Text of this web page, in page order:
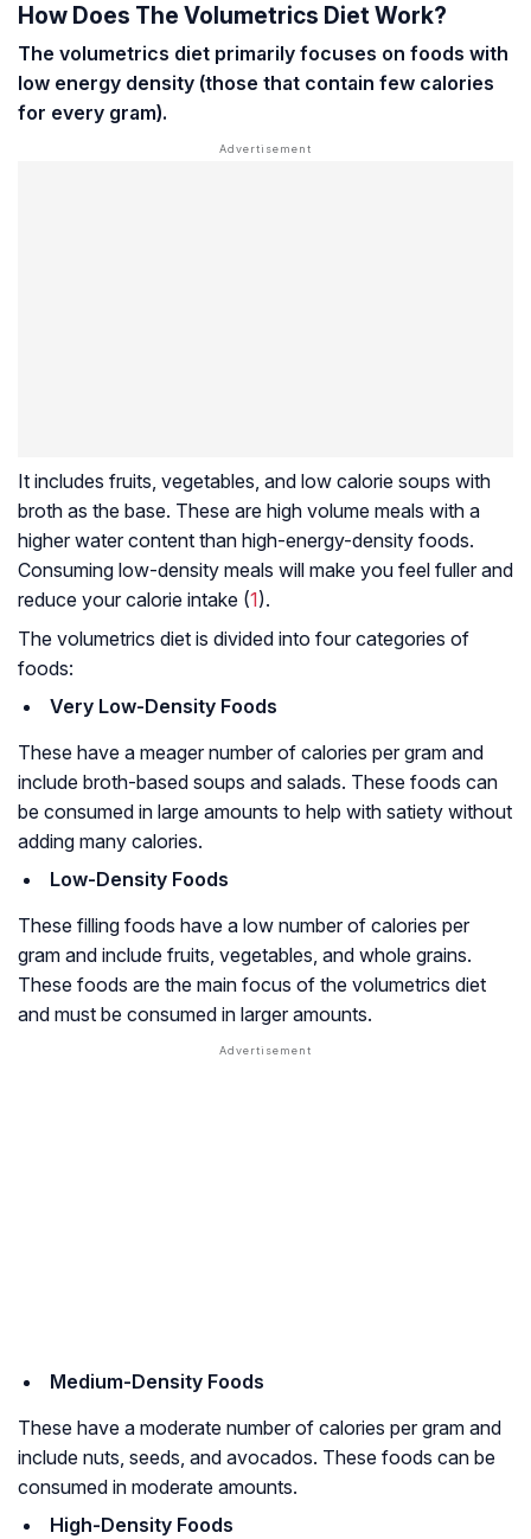
How Does The Volumetrics Diet Work?
The volumetrics diet primarily focuses on foods with
low energy density (those that contain few calories
for every gram).
It includes fruits, vegetables, and low calorie soups with
broth as the base. These are high volume meals with a
higher water content than high-energy-density foods.
Consuming low-density meals will make you feel fuller and
reduce your calorie intake (1).
The volumetrics diet is divided into four categories of
foods:
Very Low-Density Foods
These have a meager number of calories per gram and
include broth-based soups and salads. These foods can
be consumed in large amounts to help with satiety without
adding many calories.
Low-Density Foods
These filling foods have a low number of calories per
gram and include fruits, vegetables, and whole grains.
These foods are the main focus of the volumetrics diet
and must be consumed in larger amounts.
Medium-Density Foods
These have a moderate number of calories per gram and
include nuts, seeds, and avocados. These foods can be
consumed in moderate amounts.
High-Density Foods